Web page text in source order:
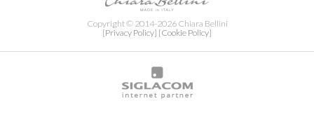
Copyright © 2014-2026 Chiara Bellini
[Privacy Policy] [Cookie Policy]